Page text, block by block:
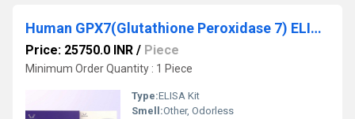
Human GPX7(Glutathione Peroxidase 7) ELISA Kit
Price: 25750.0 INR / Piece
Minimum Order Quantity : 1 Piece
Type:ELISA Kit
Smell:Other, Odorless